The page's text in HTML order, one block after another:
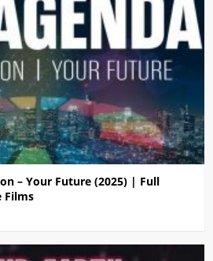
– Your Future (2025) | Full
Films